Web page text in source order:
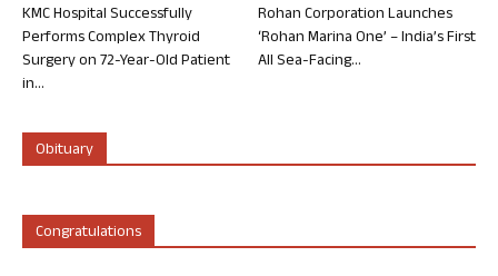
KMC Hospital Successfully
Performs Complex Thyroid
Surgery on 72-Year-Old Patient
in...
Rohan Corporation Launches
‘Rohan Marina One’ – India’s First
All Sea-Facing...
Obituary
Congratulations